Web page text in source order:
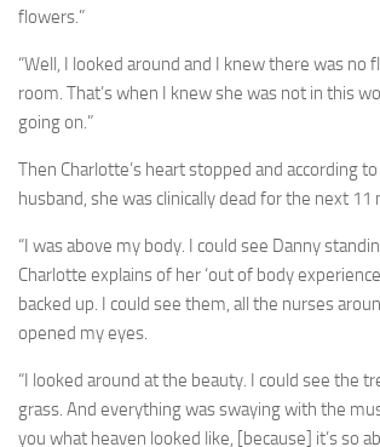
flowers.”
“Well, I looked around and I knew there was no
room. That’s when I knew she was not in this
going on.”
Then Charlotte’s heart stopped and according
husband, she was clinically dead for the next 11
“I was above my body. I could see Danny
Charlotte explains of her ‘out of body
backed up. I could see them, all the nurses
opened my eyes.
“I looked around at the beauty. I could see the
grass. And everything was swaying with the
you what heaven looked like, [because] it’s so